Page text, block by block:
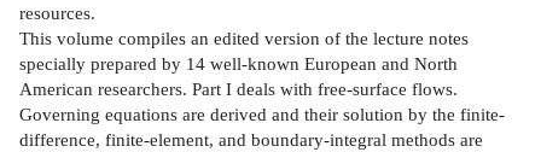
resources.
This volume compiles an edited version of the lecture notes
specially prepared by 14 well-known European and North
American researchers. Part I deals with free-surface flows.
Governing equations are derived and their solution by the finite-
difference, finite-element, and boundary-integral methods are